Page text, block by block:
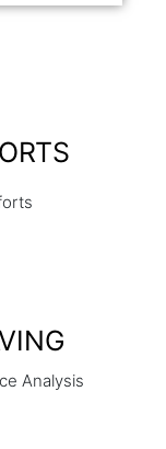
Analysis